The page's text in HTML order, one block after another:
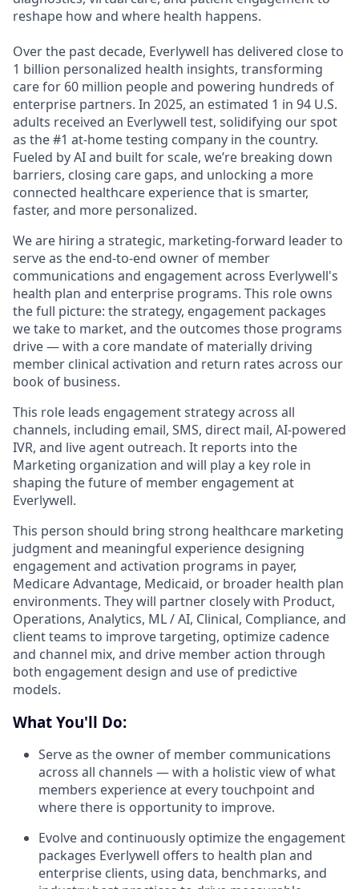
reshape how and where health happens.
Over the past decade, Everlywell has delivered close to
1 billion personalized health insights, transforming
care for 60 million people and powering hundreds of
enterprise partners. In 2025, an estimated 1 in 94 U.S.
adults received an Everlywell test, solidifying our spot
as the #1 at-home testing company in the country.
Fueled by AI and built for scale, we’re breaking down
barriers, closing care gaps, and unlocking a more
connected healthcare experience that is smarter,
faster, and more personalized.
We are hiring a strategic, marketing-forward leader to
serve as the end-to-end owner of member
communications and engagement across Everlywell's
health plan and enterprise programs. This role owns
the full picture: the strategy, engagement packages
we take to market, and the outcomes those programs
drive — with a core mandate of materially driving
member clinical activation and return rates across our
book of business.
This role leads engagement strategy across all
channels, including email, SMS, direct mail, AI-powered
IVR, and live agent outreach. It reports into the
Marketing organization and will play a key role in
shaping the future of member engagement at
Everlywell.
This person should bring strong healthcare marketing
judgment and meaningful experience designing
engagement and activation programs in payer,
Medicare Advantage, Medicaid, or broader health plan
environments. They will partner closely with Product,
Operations, Analytics, ML / AI, Clinical, Compliance, and
client teams to improve targeting, optimize cadence
and channel mix, and drive member action through
both engagement design and use of predictive
models.
What You'll Do:
Serve as the owner of member communications
across all channels — with a holistic view of what
members experience at every touchpoint and
where there is opportunity to improve.
Evolve and continuously optimize the engagement
packages Everlywell offers to health plan and
enterprise clients, using data, benchmarks, and